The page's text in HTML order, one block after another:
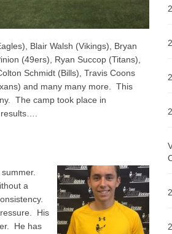
Blair Walsh (Vikings), Bryan
(49ers), Ryan Succop (Titans),
Schmidt (Bills), Travis Coons
and many many more. This
The camp took place in
a
His
He has